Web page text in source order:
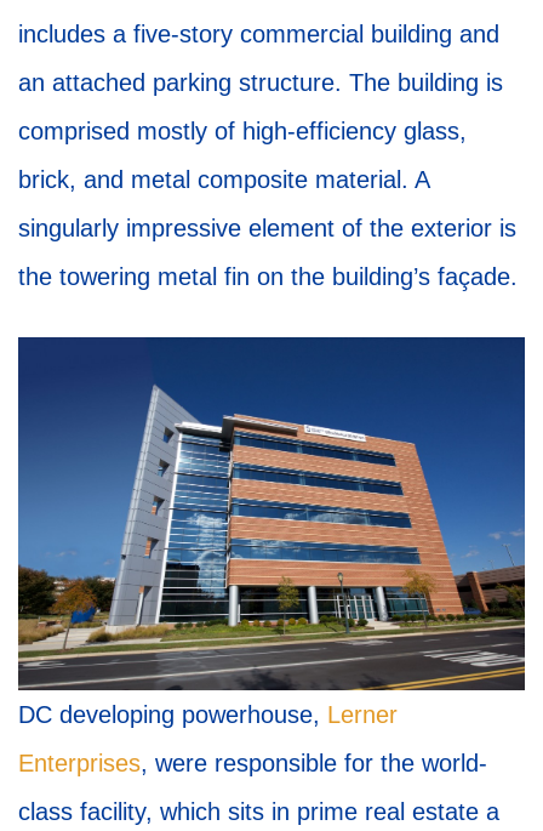
includes a five-story commercial building and
an attached parking structure. The building is
comprised mostly of high-efficiency glass,
brick, and metal composite material. A
singularly impressive element of the exterior is
the towering metal fin on the building’s façade.
DC developing powerhouse, Lerner
Enterprises, were responsible for the world-
class facility, which sits in prime real estate a